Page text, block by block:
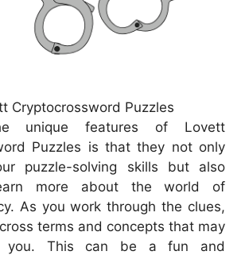
Cryptocrossword Puzzles
unique features of Lovett
Puzzles is that they not only
puzzle-solving skills but also
more about the world of
As you work through the clues,
terms and concepts that may
This can be a fun and